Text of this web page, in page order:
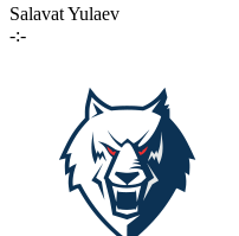
Salavat Yulaev
-:-